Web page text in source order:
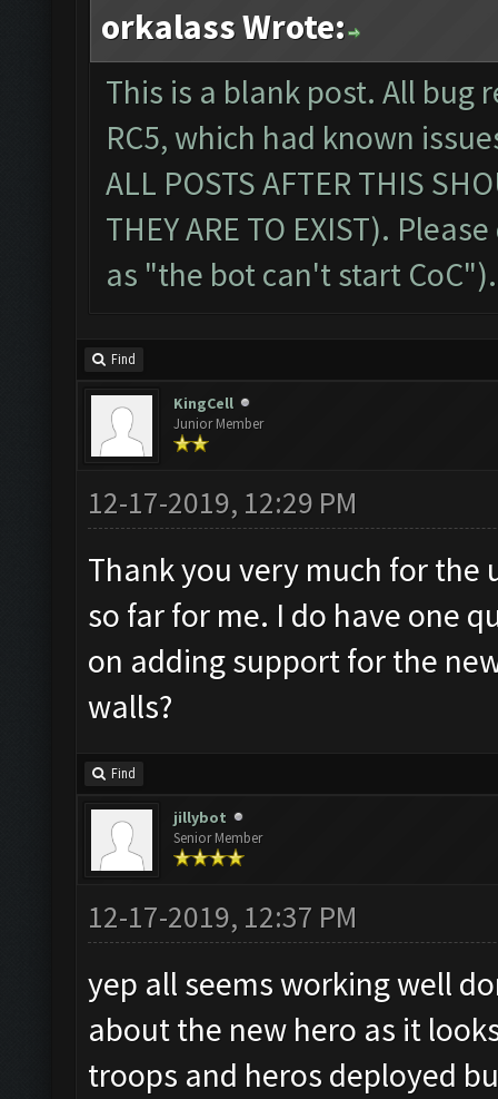
orkalass Wrote:
This is a blank post. All
RC5, which had known
ALL POSTS AFTER THIS
THEY ARE TO EXIST).
as "the bot can't start
Find
KingCell
Junior Member
12-17-2019, 12:29 PM
Thank you very much for the
so far for me. I do have one
on adding support for the
walls?
Find
jillybot
Senior Member
12-17-2019, 12:37 PM
yep all seems working well
about the new hero as it
troops and heros deployed